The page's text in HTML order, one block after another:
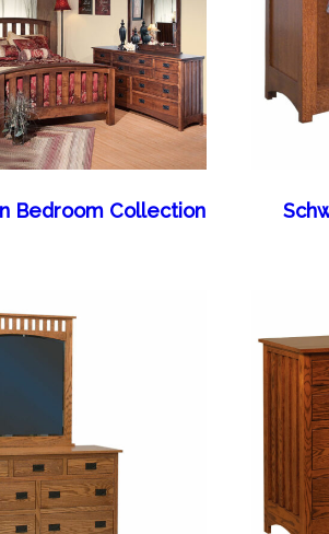
Bedroom Collection